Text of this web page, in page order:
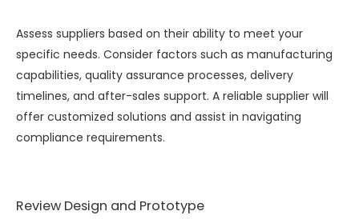
Assess suppliers based on their ability to meet your
specific needs. Consider factors such as manufacturing
capabilities, quality assurance processes, delivery
timelines, and after-sales support. A reliable supplier will
offer customized solutions and assist in navigating
compliance requirements.
Review Design and Prototype